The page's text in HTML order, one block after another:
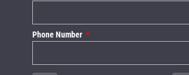
Phone Number